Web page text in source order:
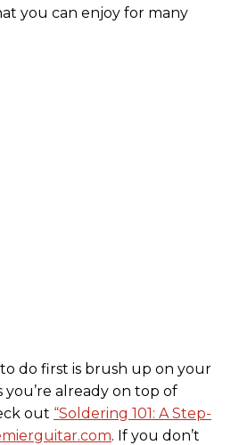
you can enjoy for many
do first is brush up on your
you’re already on top of
out “Soldering 101: A Step-
. If you don’t